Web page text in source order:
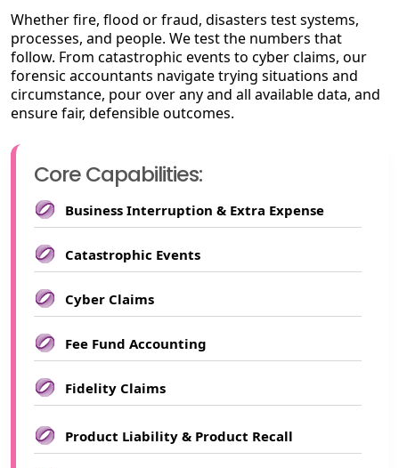
Whether fire, flood or fraud, disasters test systems,
processes, and people. We test the numbers that
follow. From catastrophic events to cyber claims, our
forensic accountants navigate trying situations and
circumstance, pour over any and all available data, and
ensure fair, defensible outcomes.
Core Capabilities:
Business Interruption & Extra Expense
Catastrophic Events
Cyber Claims
Fee Fund Accounting
Fidelity Claims
Product Liability & Product Recall